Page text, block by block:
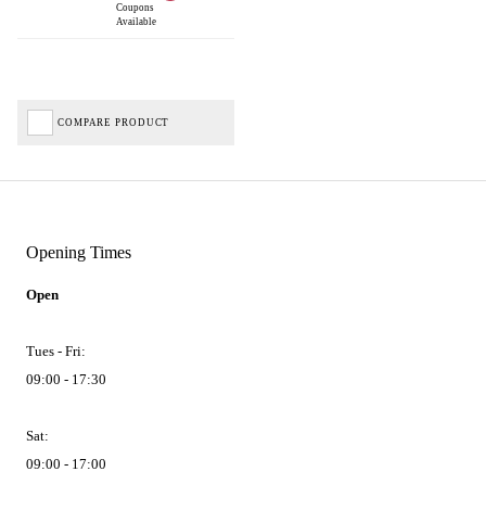
Coupons
Available
COMPARE PRODUCT
Opening Times
Open
Tues - Fri:
09:00 - 17:30
Sat:
09:00 - 17:00